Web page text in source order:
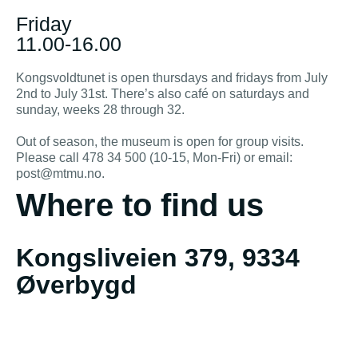
Friday
11.00-16.00
Kongsvoldtunet is open thursdays and fridays from July
2nd to July 31st. There’s also café on saturdays and
sunday, weeks 28 through 32.
Out of season, the museum is open for group visits.
Please call 478 34 500 (10-15, Mon-Fri) or email:
post@mtmu.no.
Where to find us
Kongsliveien 379, 9334
Øverbygd